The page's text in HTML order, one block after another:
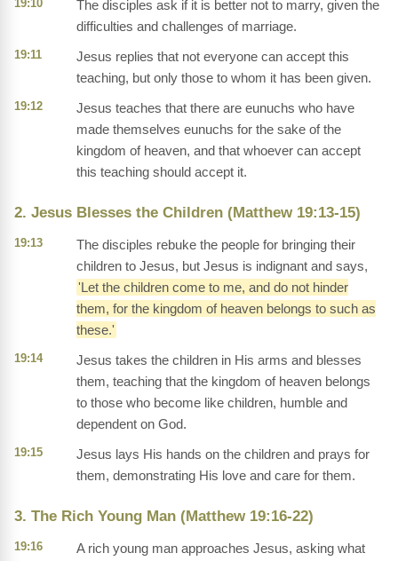
19:10
The disciples ask if it is better not to marry, given the
difficulties and challenges of marriage.
19:11
Jesus replies that not everyone can accept this
teaching, but only those to whom it has been given.
19:12
Jesus teaches that there are eunuchs who have
made themselves eunuchs for the sake of the
kingdom of heaven, and that whoever can accept
this teaching should accept it.
2. Jesus Blesses the Children (Matthew 19:13-15)
19:13
The disciples rebuke the people for bringing their
children to Jesus, but Jesus is indignant and says,
'Let the children come to me, and do not hinder
them, for the kingdom of heaven belongs to such as
these.'
19:14
Jesus takes the children in His arms and blesses
them, teaching that the kingdom of heaven belongs
to those who become like children, humble and
dependent on God.
19:15
Jesus lays His hands on the children and prays for
them, demonstrating His love and care for them.
3. The Rich Young Man (Matthew 19:16-22)
19:16
A rich young man approaches Jesus, asking what